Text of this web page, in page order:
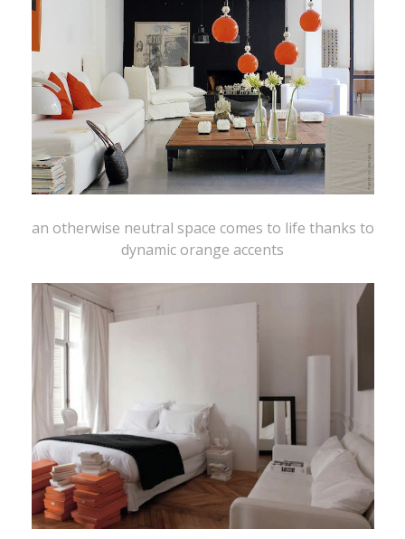
an otherwise neutral space comes to life thanks to
dynamic orange accents